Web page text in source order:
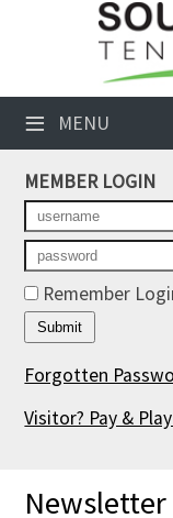
≡ MENU
Club Website
Booking Sheets
Cancelled Court
Leagues
Tournaments
Members'
Newsletters
Contact Us
MEMBER LOGIN
Remember
Forgotten
Visitor? Pay & Play
Newsletter